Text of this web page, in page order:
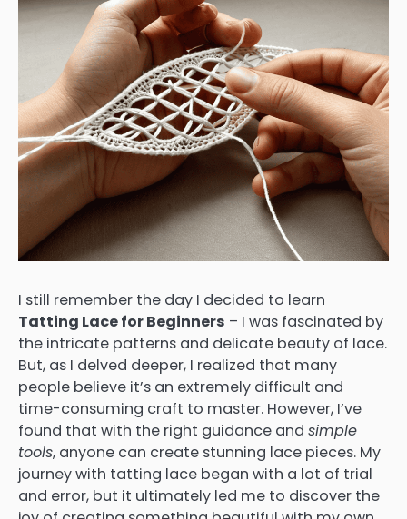
I still remember the day I decided to learn
Tatting Lace for Beginners – I was fascinated by
the intricate patterns and delicate beauty of lace.
But, as I delved deeper, I realized that many
people believe it’s an extremely difficult and
time-consuming craft to master. However, I’ve
found that with the right guidance and simple
tools, anyone can create stunning lace pieces. My
journey with tatting lace began with a lot of trial
and error, but it ultimately led me to discover the